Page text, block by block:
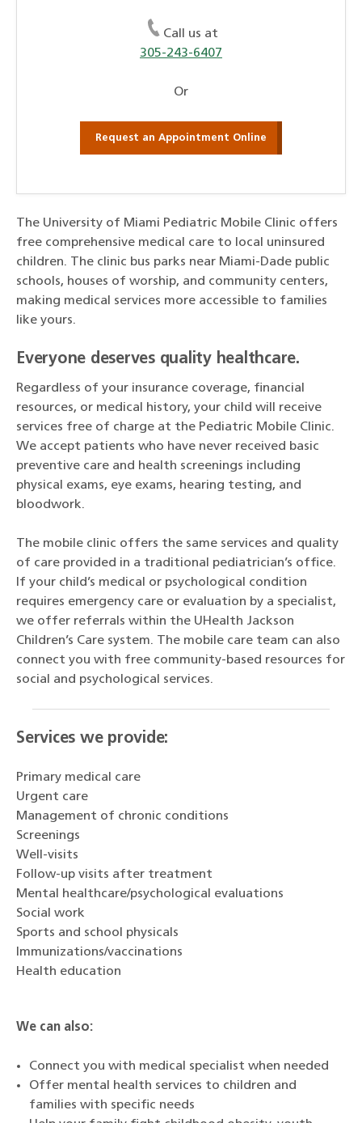
Call us at
305-243-6407
Or
Request an Appointment Online
The University of Miami Pediatric Mobile Clinic offers
free comprehensive medical care to local uninsured
children. The clinic bus parks near Miami-Dade public
schools, houses of worship, and community centers,
making medical services more accessible to families
like yours.
Everyone deserves quality healthcare.
Regardless of your insurance coverage, financial
resources, or medical history, your child will receive
services free of charge at the Pediatric Mobile Clinic.
We accept patients who have never received basic
preventive care and health screenings including
physical exams, eye exams, hearing testing, and
bloodwork.
The mobile clinic offers the same services and quality
of care provided in a traditional pediatrician’s office.
If your child’s medical or psychological condition
requires emergency care or evaluation by a specialist,
we offer referrals within the UHealth Jackson
Children’s Care system. The mobile care team can also
connect you with free community-based resources for
social and psychological services.
Services we provide:
Primary medical care
Urgent care
Management of chronic conditions
Screenings
Well-visits
Follow-up visits after treatment
Mental healthcare/psychological evaluations
Social work
Sports and school physicals
Immunizations/vaccinations
Health education
We can also:
Connect you with medical specialist when needed
Offer mental health services to children and
families with specific needs